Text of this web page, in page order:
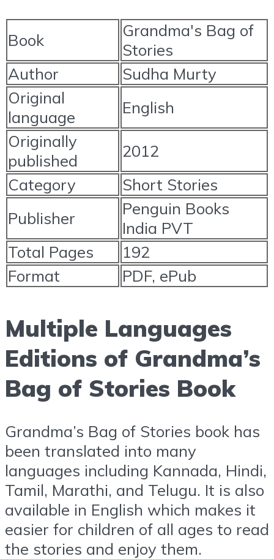
Book
Grandma's Bag of
Stories
Author
Sudha Murty
Original
language
English
Originally
published
2012
Category
Short Stories
Publisher
Penguin Books
India PVT
Total Pages
192
Format
PDF, ePub
Multiple Languages
Editions of Grandma’s
Bag of Stories Book
Grandma’s Bag of Stories book has
been translated into many
languages including Kannada, Hindi,
Tamil, Marathi, and Telugu. It is also
available in English which makes it
easier for children of all ages to read
the stories and enjoy them.